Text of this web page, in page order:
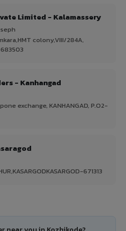
Limited - Kalamassery
colony,VIII/284A,
- Kanhangad
exchange, KANHANGAD, P.O2-
671313